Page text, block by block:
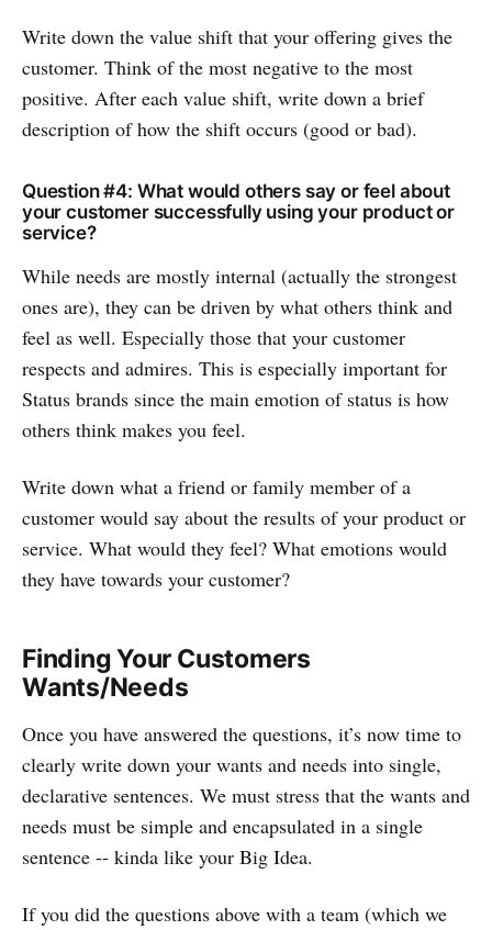
Write down the value shift that your offering gives the
customer. Think of the most negative to the most
positive. After each value shift, write down a brief
description of how the shift occurs (good or bad).
Question #4: What would others say or feel about
your customer successfully using your product or
service?
While needs are mostly internal (actually the strongest
ones are), they can be driven by what others think and
feel as well. Especially those that your customer
respects and admires. This is especially important for
Status brands since the main emotion of status is how
others think makes you feel.
Write down what a friend or family member of a
customer would say about the results of your product or
service. What would they feel? What emotions would
they have towards your customer?
Finding Your Customers
Wants/Needs
Once you have answered the questions, it’s now time to
clearly write down your wants and needs into single,
declarative sentences. We must stress that the wants and
needs must be simple and encapsulated in a single
sentence -- kinda like your Big Idea.
If you did the questions above with a team (which we